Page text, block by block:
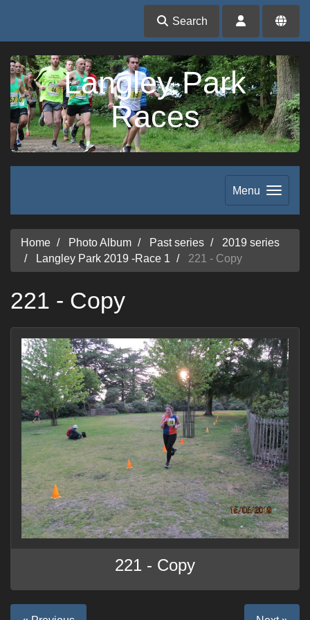
Search
Langley Park
Races
Menu
Home Photo Album Past series
2019 series
Langley Park 2019 -Race 1
221 - Copy
221 - Copy
221 - Copy